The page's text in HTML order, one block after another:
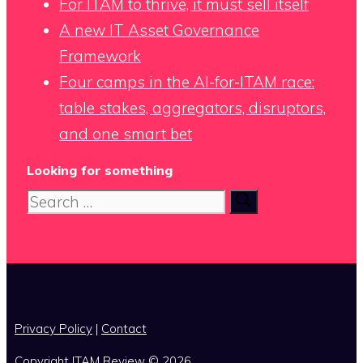
For ITAM to thrive, it must sell itself
A new IT Asset Governance
Framework
Four camps in the AI-for-ITAM race:
table stakes, aggregators, disruptors,
and one smart bet
Looking for something
Search
Privacy Policy | Contact